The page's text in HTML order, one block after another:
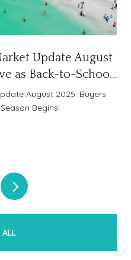
Update August
as Back-to-School
August 2025: Buyers
Begins
ALL